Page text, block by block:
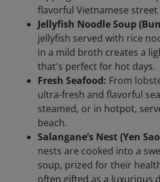
flavorful Vietnamese
Jellyfish Noodle Soup
jellyfish served with rice
in a mild broth creates a
that's perfect for hot days.
Fresh Seafood: From
ultra-fresh and flavorful
steamed, or in hotpot,
beach.
Salangane’s Nest (Yen
nests are cooked into a
soup, prized for their
often gifted as a luxurious